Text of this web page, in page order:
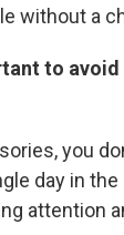
without a
to
you
day in
attention